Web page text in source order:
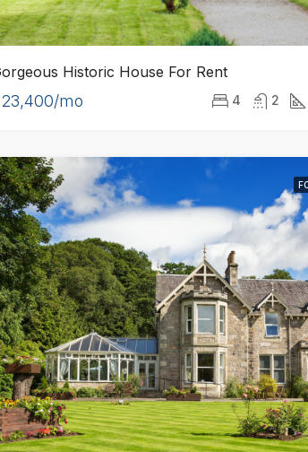
Historic House For Rent
mo 4 2